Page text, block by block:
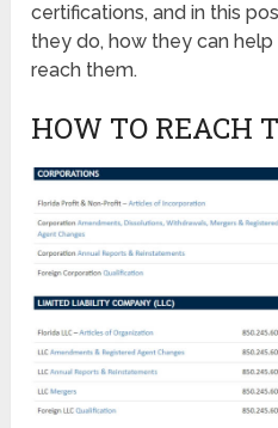
certifications, and in this
they do, how they can
reach them.
HOW TO REACH